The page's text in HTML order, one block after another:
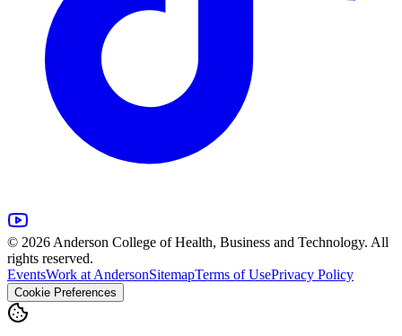
© 2026 Anderson College of Health, Business and Technology. All
rights reserved.
EventsWork at AndersonSitemapTerms of UsePrivacy Policy
Cookie Preferences